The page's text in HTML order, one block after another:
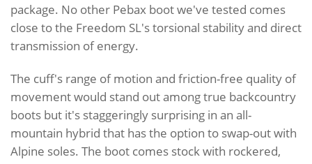
package. No other Pebax boot we've tested comes
close to the Freedom SL's torsional stability and direct
transmission of energy.
The cuff's range of motion and friction-free quality of
movement would stand out among true backcountry
boots but it's staggeringly surprising in an all-
mountain hybrid that has the option to swap-out with
Alpine soles. The boot comes stock with rockered,